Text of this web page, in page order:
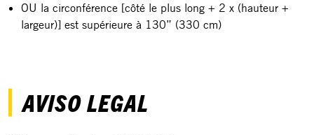
OU la circonférence [côté le plus long + 2 x (hauteur +
largeur)] est supérieure à 130” (330 cm)
AVISO LEGAL